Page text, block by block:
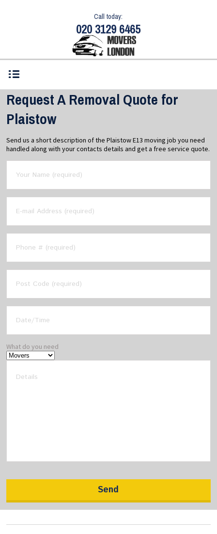
Call today:
020 3129 6465
Request A Removal Quote for
Plaistow
Send us a short description of the Plaistow E13 moving job you need
handled along with your contacts details and get a free service quote.
What do you need